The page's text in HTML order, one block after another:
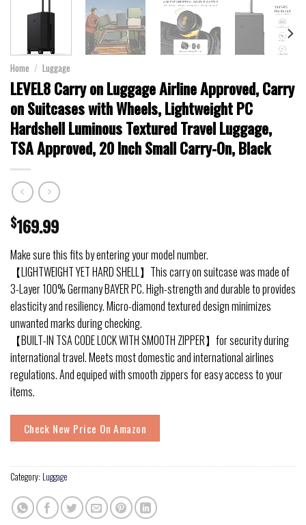
Home / Luggage
LEVEL8 Carry on Luggage Airline Approved, Carry
on Suitcases with Wheels, Lightweight PC
Hardshell Luminous Textured Travel Luggage,
TSA Approved, 20 Inch Small Carry-On, Black
$169.99
Make sure this fits by entering your model number.
【LIGHTWEIGHT YET HARD SHELL】This carry on suitcase was made of
3-Layer 100% Germany BAYER PC. High-strength and durable to provides
elasticity and resiliency. Micro-diamond textured design minimizes
unwanted marks during checking.
【BUILT-IN TSA CODE LOCK WITH SMOOTH ZIPPER】for security during
international travel. Meets most domestic and international airlines
regulations. And equiped with smooth zippers for easy access to your
items.
Check New Price On Amazon
Category: Luggage